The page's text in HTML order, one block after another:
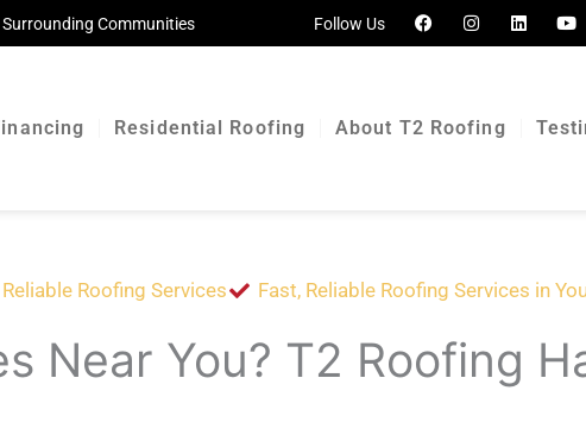
Communities Follow Us F
a
c
o
k
I
n
s
r
a
L
i
n
Y
o
u
e
Residential Roofing About T2 Roofing
Roofing Services Fast, Reliable Roofing Services in
Near You? T2 Roofing